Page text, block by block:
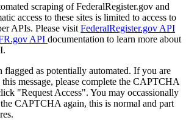
scraping of FederalRegister.gov and
access to these sites is limited to access to
APIs. Please visit FederalRegister.gov API
API documentation to learn more about
flagged as potentially automated. If you are
message, please complete the CAPTCHA
"Request Access". You may occassionally
CAPTCHA again, this is normal and part